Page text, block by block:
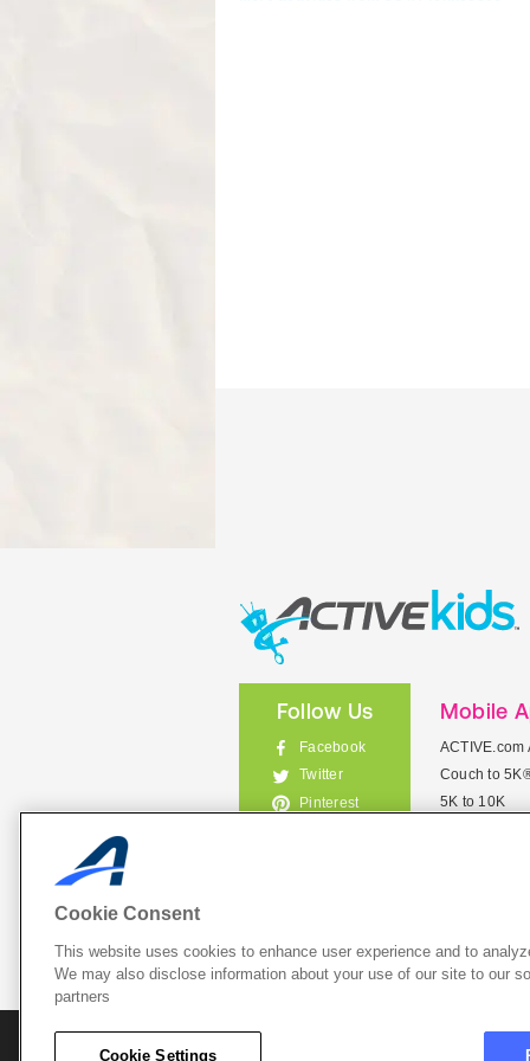
Follow Us
Facebook
Twitter
Pinterest
Mobile
ACTIVE.com
Couch to
5K to 10K
List
Cookie Consent
This website uses cookies to enhance user experience and to
We may also disclose information about your use of our site to our
partners
Cookie Settings